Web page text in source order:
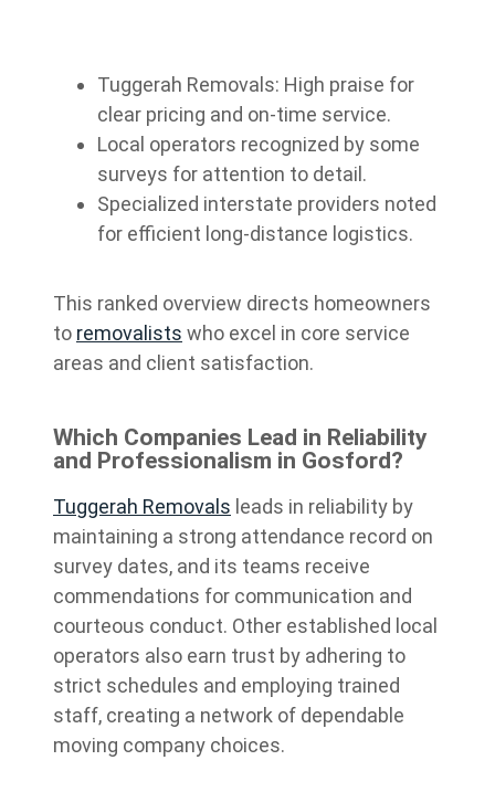
Tuggerah Removals: High praise for
clear pricing and on-time service.
Local operators recognized by some
surveys for attention to detail.
Specialized interstate providers noted
for efficient long-distance logistics.
This ranked overview directs homeowners
to removalists who excel in core service
areas and client satisfaction.
Which Companies Lead in Reliability
and Professionalism in Gosford?
Tuggerah Removals leads in reliability by
maintaining a strong attendance record on
survey dates, and its teams receive
commendations for communication and
courteous conduct. Other established local
operators also earn trust by adhering to
strict schedules and employing trained
staff, creating a network of dependable
moving company choices.